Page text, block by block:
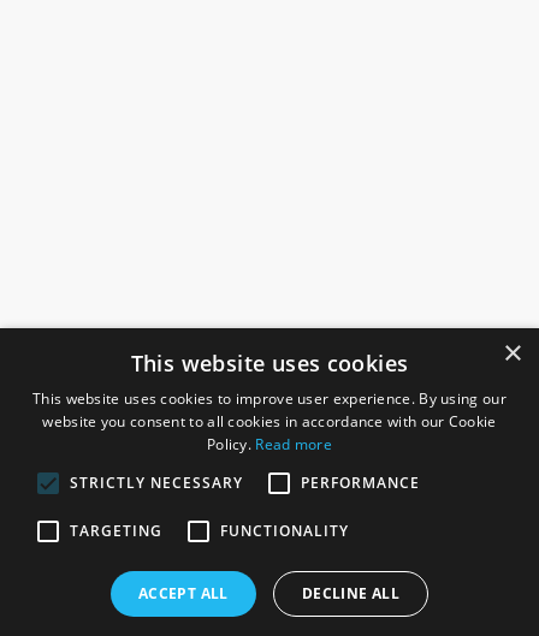
Rosefields, Caldicott Drive, Heapham Road Industrial Estate,
Gainsborough, Lincolnshire, DN21 1FJ. UK
×
This website uses cookies
This website uses cookies to improve user experience. By using our
website you consent to all cookies in accordance with our Cookie
Policy. Read more
STRICTLY NECESSARY
PERFORMANCE
TARGETING FUNCTIONALITY
ACCEPT ALL DECLINE ALL